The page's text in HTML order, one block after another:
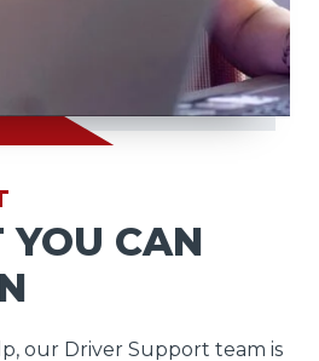
YOU CAN
our Driver Support team is